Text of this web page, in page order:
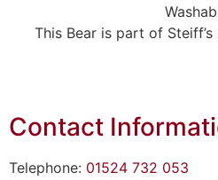
This Bear is part of
Contact
Telephone: 01524 732 053